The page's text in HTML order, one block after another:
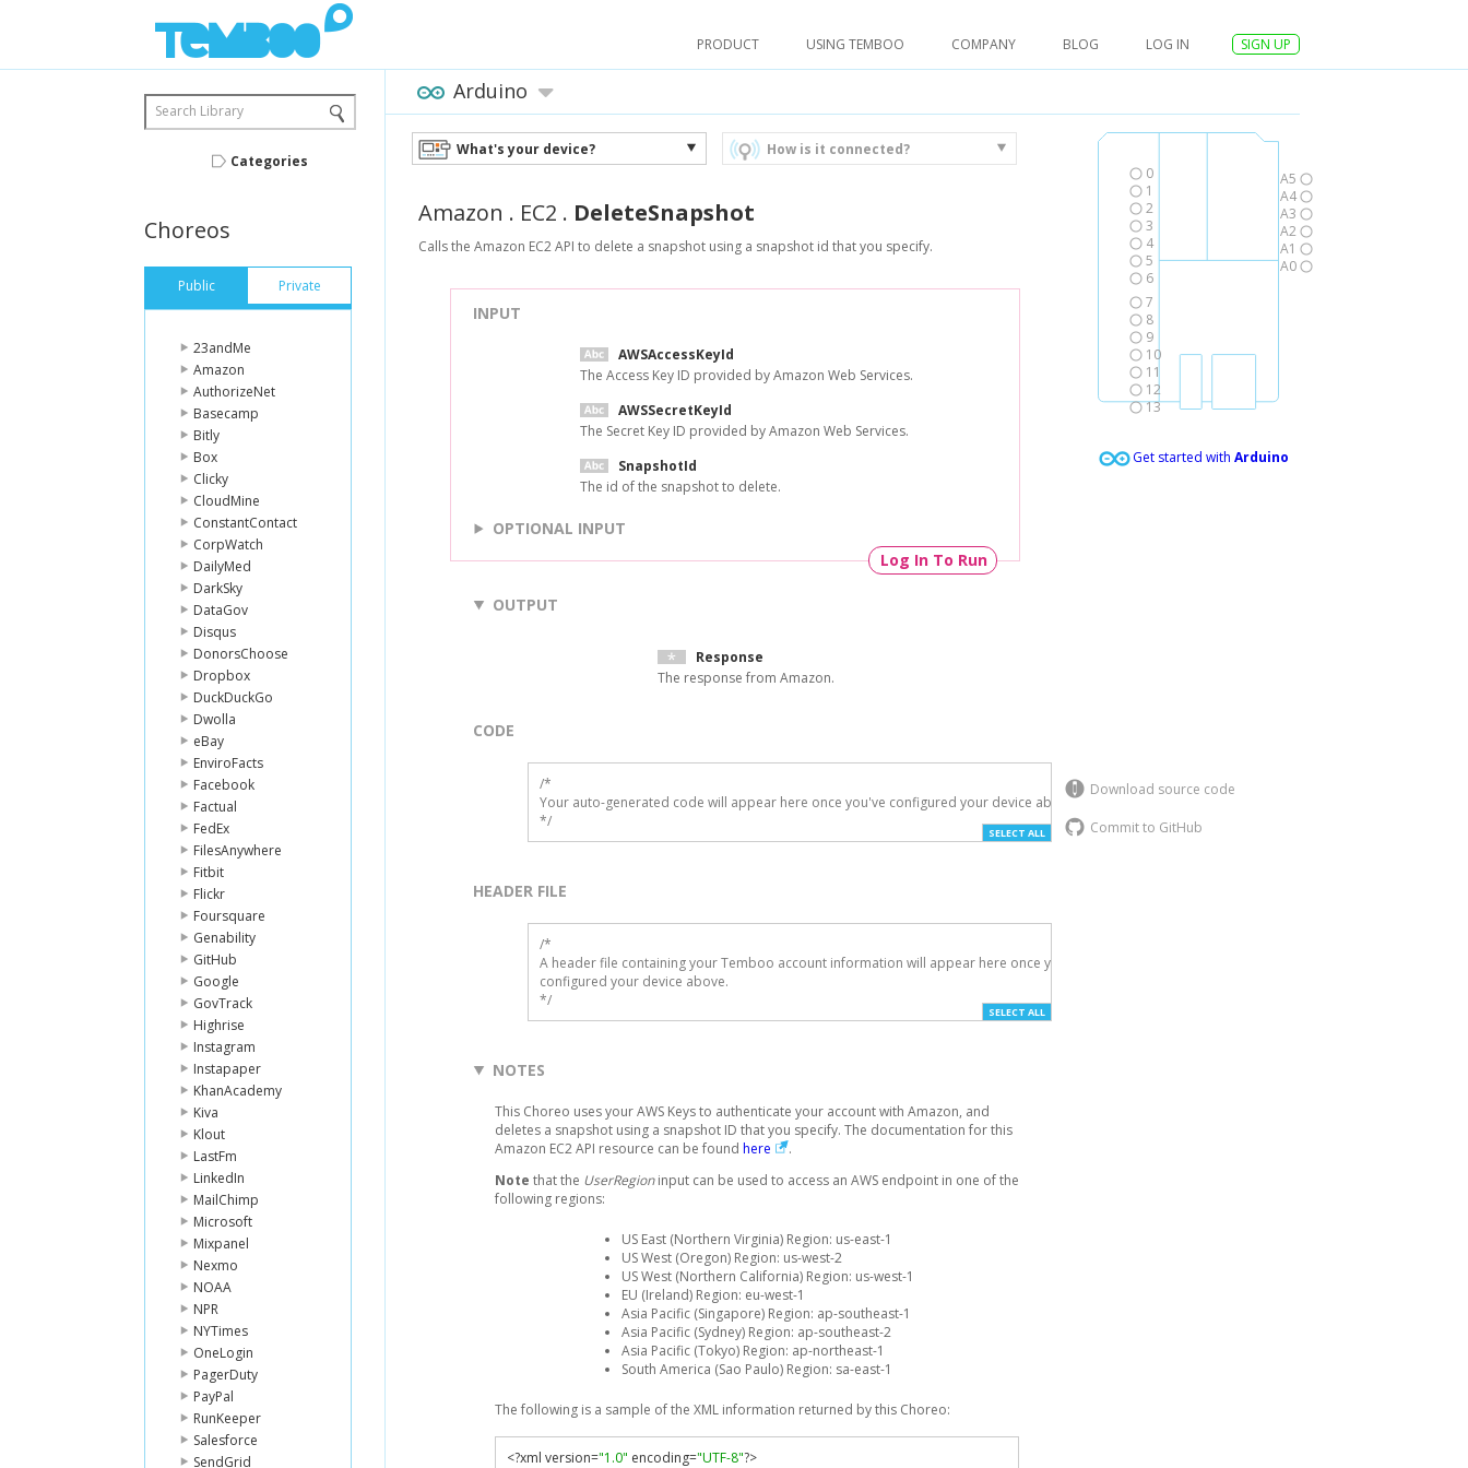
PRODUCT USING TEMBOO COMPANY BLOG LOG IN SIGN UP
Search Library
Categories
Choreos
Public Private
23andMe
Amazon
AuthorizeNet
Basecamp
Bitly
Box
Clicky
CloudMine
ConstantContact
CorpWatch
DailyMed
DarkSky
DataGov
Disqus
DonorsChoose
Dropbox
DuckDuckGo
Dwolla
eBay
EnviroFacts
Facebook
Factual
FedEx
FilesAnywhere
Fitbit
Flickr
Foursquare
Genability
GitHub
Google
GovTrack
Highrise
Instagram
Instapaper
KhanAcademy
Kiva
Klout
LastFm
LinkedIn
MailChimp
Microsoft
Mixpanel
Nexmo
NOAA
NPR
NYTimes
OneLogin
PagerDuty
PayPal
RunKeeper
Salesforce
SendGrid
0
1
2
3
4
5
6
7
8
9
10
11
12
13
A5
A4
A3
A2
A1
A0
Get started with Arduino
Arduino
What's your device? How is it connected?
Amazon . EC2 . DeleteSnapshot
Calls the Amazon EC2 API to delete a snapshot using a snapshot id that you specify.
INPUT
AWSAccessKeyId
The Access Key ID provided by Amazon Web Services.
AWSSecretKeyId
The Secret Key ID provided by Amazon Web Services.
SnapshotId
The id of the snapshot to delete.
OPTIONAL INPUT
Log In To Run
OUTPUT
Response
The response from Amazon.
Download source code
Commit to GitHub
CODE
/*
Your auto-generated code will appear here once you've configured your device above.
*/
SELECT ALL
HEADER FILE
/*
A header file containing your Temboo account information will appear here once you've
configured your device above.
*/
SELECT ALL
NOTES
This Choreo uses your AWS Keys to authenticate your account with Amazon, and
deletes a snapshot using a snapshot ID that you specify. The documentation for this
Amazon EC2 API resource can be found here
.
Note that the UserRegioninput can be used to access an AWS endpoint in one of the
following regions:
US East (Northern Virginia) Region: us-east-1
US West (Oregon) Region: us-west-2
US West (Northern California) Region: us-west-1
EU (Ireland) Region: eu-west-1
Asia Pacific (Singapore) Region: ap-southeast-1
Asia Pacific (Sydney) Region: ap-southeast-2
Asia Pacific (Tokyo) Region: ap-northeast-1
South America (Sao Paulo) Region: sa-east-1
The following is a sample of the XML information returned by this Choreo:
<?xml version="1.0" encoding="UTF-8"?>